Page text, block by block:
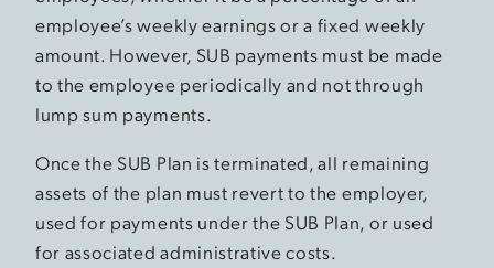
employee’s weekly earnings or a fixed weekly
amount. However, SUB payments must be made
to the employee periodically and not through
lump sum payments.
Once the SUB Plan is terminated, all remaining
assets of the plan must revert to the employer,
used for payments under the SUB Plan, or used
for associated administrative costs.